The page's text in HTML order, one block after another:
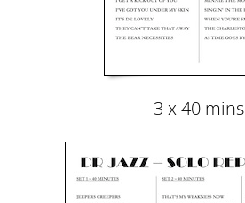
3 x 40 mins